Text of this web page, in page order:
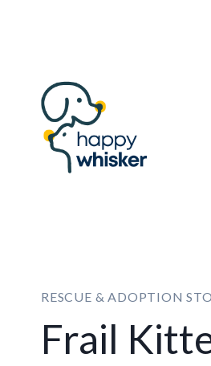
RESCUE & ADOPTION
Frail